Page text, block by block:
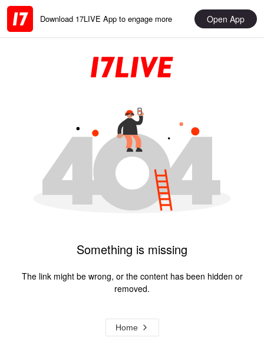
Download 17LIVE App to engage more Open App
Something is missing
The link might be wrong, or the content has been hidden or
removed.
Home